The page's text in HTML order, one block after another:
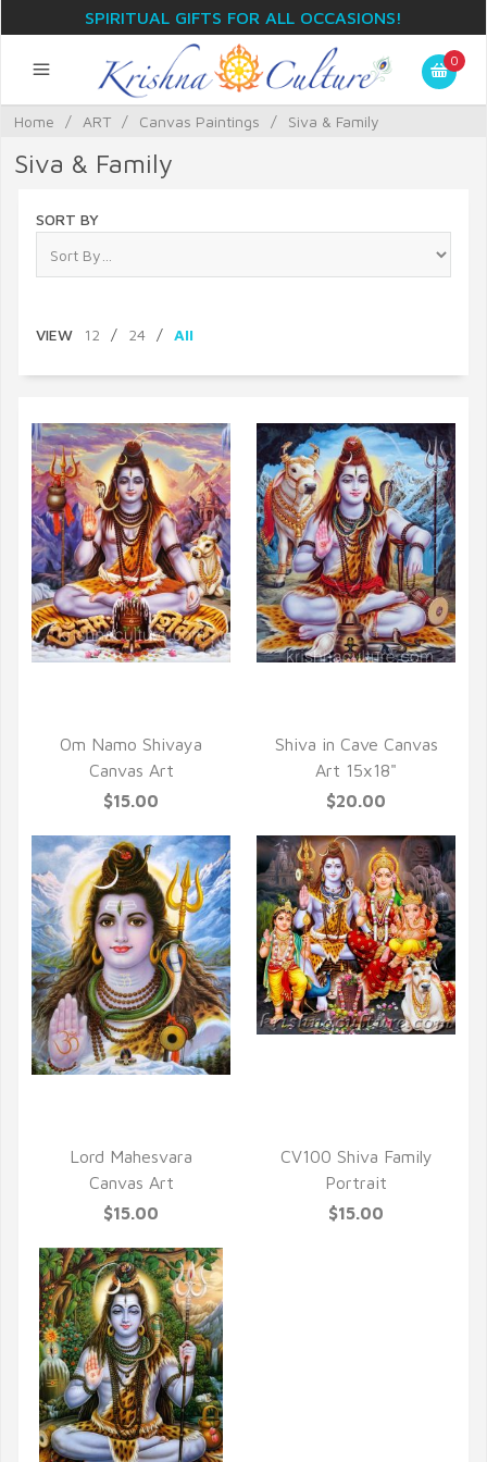
SPIRITUAL GIFTS FOR ALL OCCASIONS!
0
Home / ART / Canvas Paintings / Siva & Family
Siva & Family
SORT BY
VIEW 12 / 24 / All
Om Namo Shivaya
Canvas Art
$15.00
Shiva in Cave Canvas
Art 15x18"
$20.00
Lord Mahesvara
Canvas Art
$15.00
CV100 Shiva Family
Portrait
$15.00